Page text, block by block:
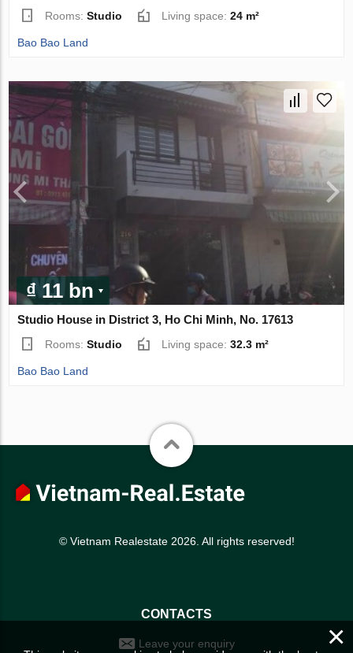
Rooms:Studio Living space:24 m²
Bao Bao Land
₫ 11 bn
Studio House in District 3, Ho Chi Minh, No. 17613
Rooms:Studio Living space:32.3 m²
Bao Bao Land
© Vietnam Realestate 2026. All rights reserved!
CONTACTS
Leave your enquiry ×